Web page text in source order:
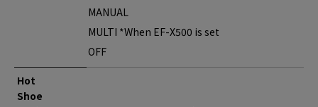
MANUAL
MULTI *When EF-X500 is set
OFF
Hot
Shoe